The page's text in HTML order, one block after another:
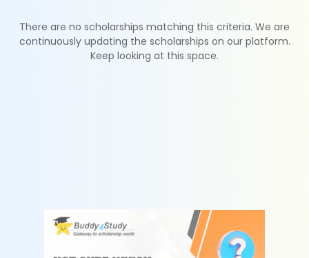
There are no scholarships matching this criteria. We are
continuously updating the scholarships on our platform.
Keep looking at this space.